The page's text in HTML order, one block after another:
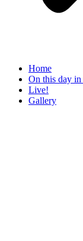
Home
On this day
Live!
Gallery